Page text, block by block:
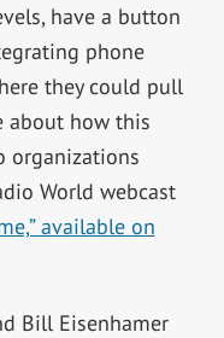
have a button
phone
they could pull
about how this
organizations
World webcast
available on
Bill Eisenhamer